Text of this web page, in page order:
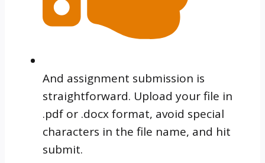
And assignment submission is
straightforward. Upload your file in
.pdf or .docx format, avoid special
characters in the file name, and hit
submit.